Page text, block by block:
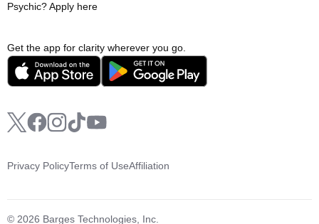
Get the app for clarity wherever you go.
Psychic? Apply here
© 2026 Barges Technologies, Inc.
Privacy PolicyTerms of UseAffiliation